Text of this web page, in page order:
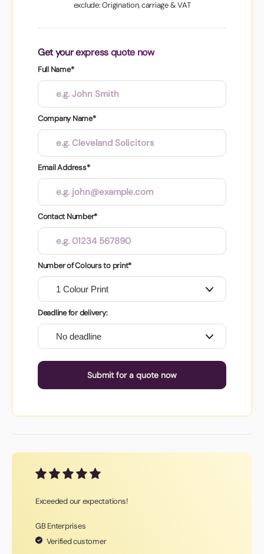
exclude: Origination, carriage & VAT
Get your express quote now
Full Name*
Company Name*
Email Address*
Contact Number*
Number of Colours to print*
Deadline for delivery:
Submit for a quote now
Exceeded our expectations!
GB Enterprises
Verified customer